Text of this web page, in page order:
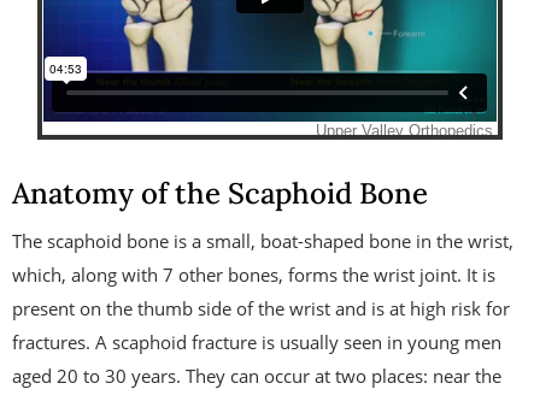
Anatomy of the Scaphoid Bone
The scaphoid bone is a small, boat-shaped bone in the wrist,
which, along with 7 other bones, forms the wrist joint. It is
present on the thumb side of the wrist and is at high risk for
fractures. A scaphoid fracture is usually seen in young men
aged 20 to 30 years. They can occur at two places: near the